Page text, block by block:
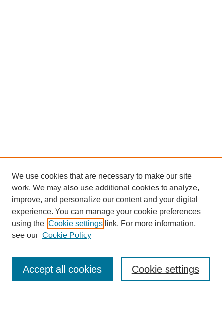
Browse
Collections
Disciplines
Authors
Enter search terms:
We use cookies that are necessary to make our site
work. We may also use additional cookies to analyze,
improve, and personalize our content and your digital
experience. You can manage your cookie preferences
using the Cookie settings link. For more information,
see our Cookie Policy
Cookie settings
Accept all cookies